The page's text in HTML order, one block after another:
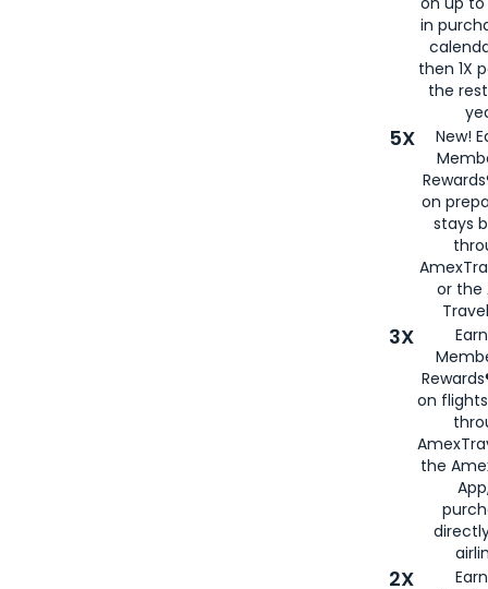
in
then 1X
the
5X
New!
on
stays
or the
3X
on
the
2X